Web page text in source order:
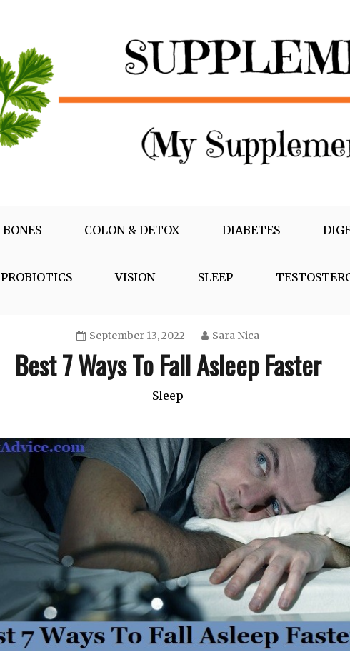
BONES COLON & DETOX DIABETES
PROBIOTICS VISION SLEEP
September 13, 2022 Sara Nica
Best 7 Ways To Fall Asleep Faster
Sleep